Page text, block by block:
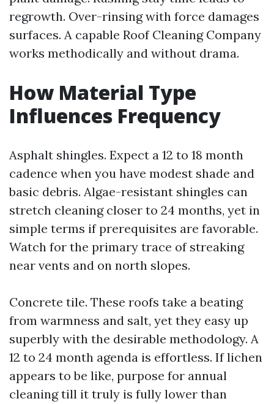
regrowth. Over-rinsing with force damages
surfaces. A capable Roof Cleaning Company
works methodically and without drama.
How Material Type
Influences Frequency
Asphalt shingles. Expect a 12 to 18 month
cadence when you have modest shade and
basic debris. Algae-resistant shingles can
stretch cleaning closer to 24 months, yet in
simple terms if prerequisites are favorable.
Watch for the primary trace of streaking
near vents and on north slopes.
Concrete tile. These roofs take a beating
from warmness and salt, yet they easy up
superbly with the desirable methodology. A
12 to 24 month agenda is effortless. If lichen
appears to be like, purpose for annual
cleaning till it truly is fully lower than